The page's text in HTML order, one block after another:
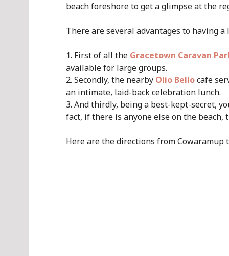
beach foreshore to get a glimpse at the
There are several advantages to having
First of all the Gracetown Caravan
available for large groups.
Secondly, the nearby Olio Bellocafe
an intimate, laid-back celebration lunch.
And thirdly, being a best-kept-secret,
fact, if there is anyone else on the beach,
Here are the directions from Cowaramup